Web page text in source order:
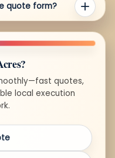
quote form?
quotes,
local execution